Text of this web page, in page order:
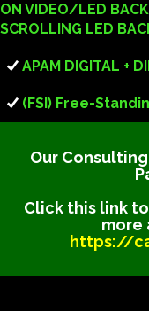
ON VIDEO/LED
SCROLLING LED
APAM DIGITAL +
(FSI) Free-
Our
Click this link
more
https://